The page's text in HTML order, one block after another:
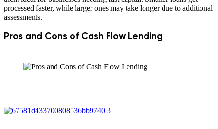
processed faster, while larger ones may take longer due to additional
assessments.
Pros and Cons of Cash Flow Lending